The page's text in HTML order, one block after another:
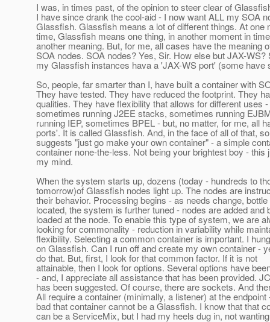
I was, in times past, of the opinion to steer clear of
I have since drank the cool-aid - I now want ALL my SOA
Glassfish. Glassfish means a lot of different things. At one
time, Glassfish means one thing, in another moment in
another meaning. But, for me, all cases have the meaning
SOA nodes. SOA nodes? Yes, Sir. How else but JAX-WS?
my Glassfish instances hava a 'JAX-WS port' (some have
So, people, far smarter than I, have built a container with
They have tested. They have reduced the footprint. They
qualities. They have flexibility that allows for different uses -
sometimes running J2EE stacks, sometimes running
running IEP, sometimes BPEL - but, no matter, for me, all
ports'. It is called Glassfish. And, in the face of all of that,
suggests "just go make your own container" - a simple
container none-the-less. Not being your brightest boy - this
my mind.
When the system starts up, dozens (today - hundreds to
tomorrow)of Glassfish nodes light up. The nodes are
their behavior. Processing begins - as needs change,
located, the system is further tuned - nodes are added and
loaded at the node. To enable this type of system, we are
looking for commonality - reduction in variability while
flexibility. Selecting a common container is important. I
on Glassfish. Can I run off and create my own container -
do that. But, first, I look for that common factor. If it is not
attainable, then I look for options. Several options have
- and, I appreciate all assistance that has been provided.
has been suggested. Of course, there are sockets. And
All require a container (minimally, a listener) at the endpoint
bad that container cannot be a Glassfish. I know that that
can be a ServiceMix, but I had my heels dug in, not